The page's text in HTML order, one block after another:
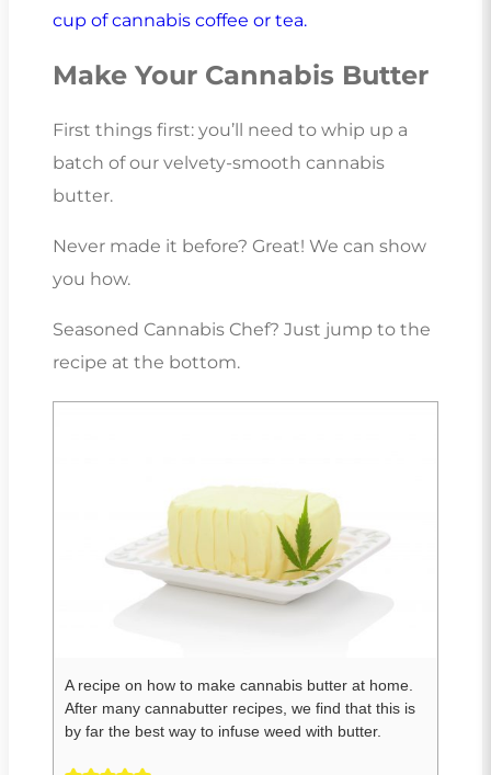
cup of cannabis coffee or tea.
Make Your Cannabis Butter
First things first: you’ll need to whip up a
batch of our velvety-smooth cannabis
butter.
Never made it before? Great! We can show
you how.
Seasoned Cannabis Chef? Just jump to the
recipe at the bottom.
A recipe on how to make cannabis butter at home.
After many cannabutter recipes, we find that this is
by far the best way to infuse weed with butter.